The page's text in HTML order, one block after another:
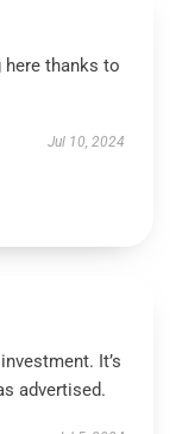
here thanks to
Jul 10, 2024
It’s
advertised.